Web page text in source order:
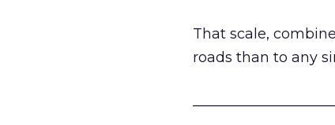
That scale,
roads than to any